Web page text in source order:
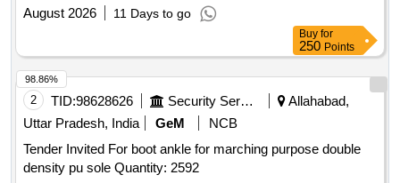
August 2026
11 Days to go
Buy for
250 Points
2 TID:98628626 Security Services
Allahabad,
Uttar Pradesh, India
GeM
NCB
Tender Invited For boot ankle for marching purpose double
density pu sole Quantity: 2592
98.86%